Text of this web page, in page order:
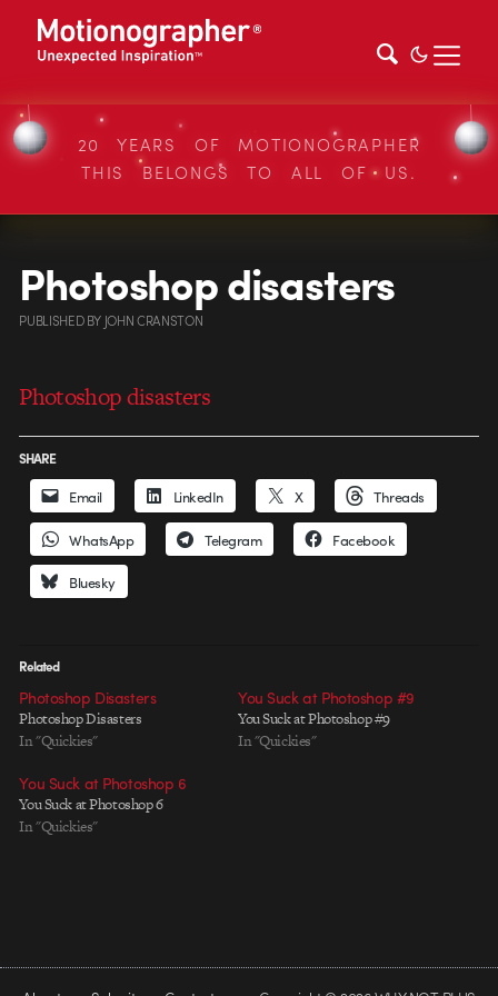
20 YEARS OF MOTIONOGRAPHER
THIS BELONGS TO ALL OF US.
Photoshop disasters
PUBLISHEDBY JOHN CRANSTON
Photoshop disasters
SHARE
Email LinkedIn X Threads
WhatsApp Telegram Facebook
Bluesky
Related
Photoshop Disasters
Photoshop Disasters
In "Quickies"
You Suck at Photoshop #9
You Suck at Photoshop #9
In "Quickies"
You Suck at Photoshop 6
You Suck at Photoshop 6
In "Quickies"